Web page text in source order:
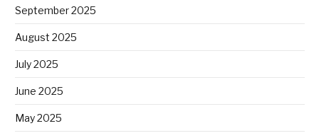
September 2025
August 2025
July 2025
June 2025
May 2025